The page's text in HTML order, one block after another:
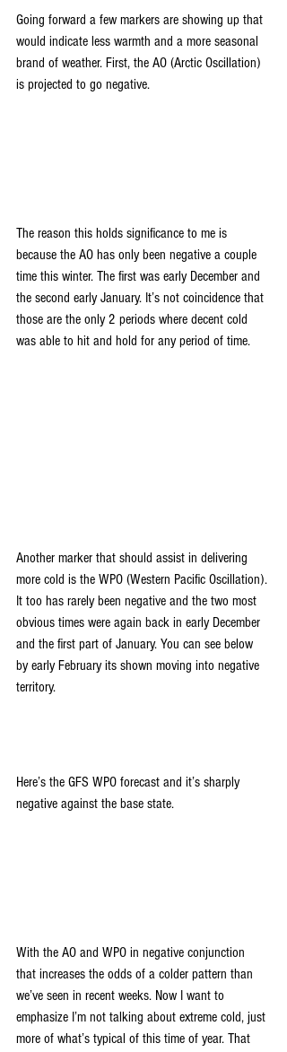
Going forward a few markers are showing up that
would indicate less warmth and a more seasonal
brand of weather. First, the AO (Arctic Oscillation)
is projected to go negative.
The reason this holds significance to me is
because the AO has only been negative a couple
time this winter. The first was early December and
the second early January. It’s not coincidence that
those are the only 2 periods where decent cold
was able to hit and hold for any period of time.
Another marker that should assist in delivering
more cold is the WPO (Western Pacific Oscillation).
It too has rarely been negative and the two most
obvious times were again back in early December
and the first part of January. You can see below
by early February its shown moving into negative
territory.
Here’s the GFS WPO forecast and it’s sharply
negative against the base state.
With the AO and WPO in negative conjunction
that increases the odds of a colder pattern than
we’ve seen in recent weeks. Now I want to
emphasize I’m not talking about extreme cold, just
more of what’s typical of this time of year. That